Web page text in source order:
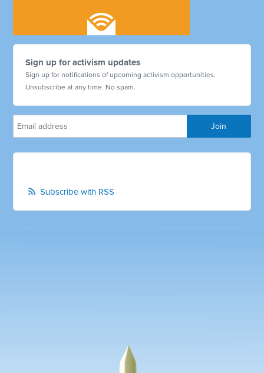
Sign up for activism updates
Sign up for notifications of upcoming activism opportunities.
Unsubscribe at any time. No spam.
Subscribe with RSS